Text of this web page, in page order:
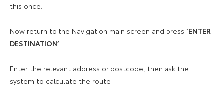
this once.
Now return to the Navigation main screen and press ‘ENTER
DESTINATION’
Enter the relevant address or postcode, then ask the
system to calculate the route.